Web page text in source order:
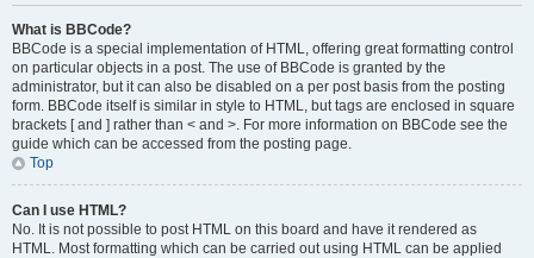
What is BBCode?
BBCode is a special implementation of HTML, offering great formatting control
on particular objects in a post. The use of BBCode is granted by the
administrator, but it can also be disabled on a per post basis from the posting
form. BBCode itself is similar in style to HTML, but tags are enclosed in square
brackets [ and ] rather than < and >. For more information on BBCode see the
guide which can be accessed from the posting page.
Top
Can I use HTML?
No. It is not possible to post HTML on this board and have it rendered as
HTML. Most formatting which can be carried out using HTML can be applied